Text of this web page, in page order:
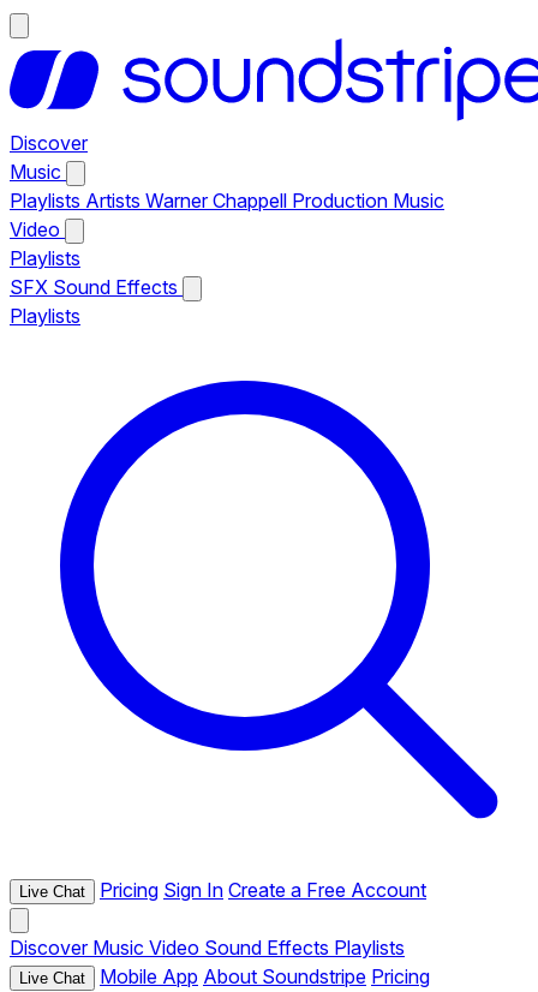
Discover
Music
Playlists Artists Warner Chappell Production Music
Video
Playlists
SFX Sound Effects
Playlists
Live Chat Pricing Sign In Create a Free Account
Discover Music Video Sound Effects Playlists
Live Chat Mobile App About Soundstripe Pricing